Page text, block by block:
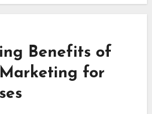
Benefits of
for